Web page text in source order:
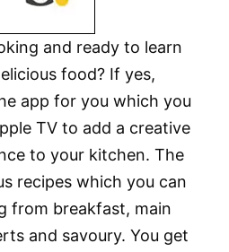
and ready to learn
food? If yes,
app for you which you
TV to add a creative
to your kitchen. The
recipes which you can
from breakfast, main
and savoury. You get